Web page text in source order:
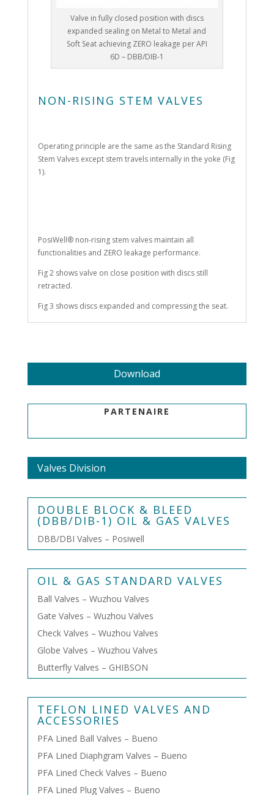
Valve in fully closed position with discs
expanded sealing on Metal to Metal and
Soft Seat achieving ZERO leakage per API
6D – DBB/DIB-1
NON-RISING STEM VALVES
Operating principle are the same as the Standard Rising
Stem Valves except stem travels internally in the yoke (Fig
1).
PosiWell® non-rising stem valves maintain all
functionalities and ZERO leakage performance.
Fig 2 shows valve on close position with discs still
retracted.
Fig 3 shows discs expanded and compressing the seat.
Download
PARTENAIRE
Valves Division
DOUBLE BLOCK & BLEED
(DBB/DIB-1) OIL & GAS VALVES
DBB/DBI Valves – Posiwell
OIL & GAS STANDARD VALVES
Ball Valves – Wuzhou Valves
Gate Valves – Wuzhou Valves
Check Valves – Wuzhou Valves
Globe Valves – Wuzhou Valves
Butterfly Valves – GHIBSON
TEFLON LINED VALVES AND
ACCESSORIES
PFA Lined Ball Valves – Bueno
PFA Lined Diaphgram Valves – Bueno
PFA Lined Check Valves – Bueno
PFA Lined Plug Valves – Bueno